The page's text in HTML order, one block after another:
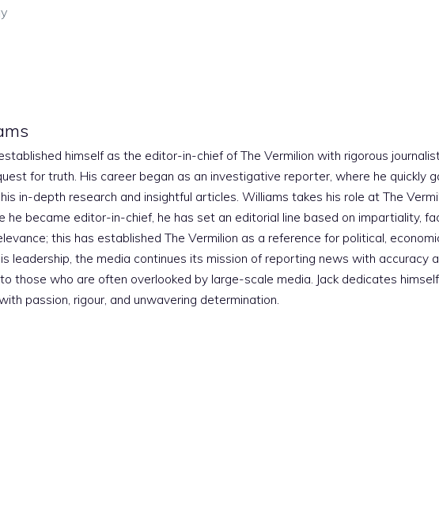
himself as the editor-in-chief of The Vermilion with rigorous
for truth. His career began as an investigative reporter, where he quickly
in-depth research and insightful articles. Williams takes his role at The
he became editor-in-chief, he has set an editorial line based on impartiality,
this has established The Vermilion as a reference for political,
leadership, the media continues its mission of reporting news with accuracy
those who are often overlooked by large-scale media. Jack dedicates
passion, rigour, and unwavering determination.